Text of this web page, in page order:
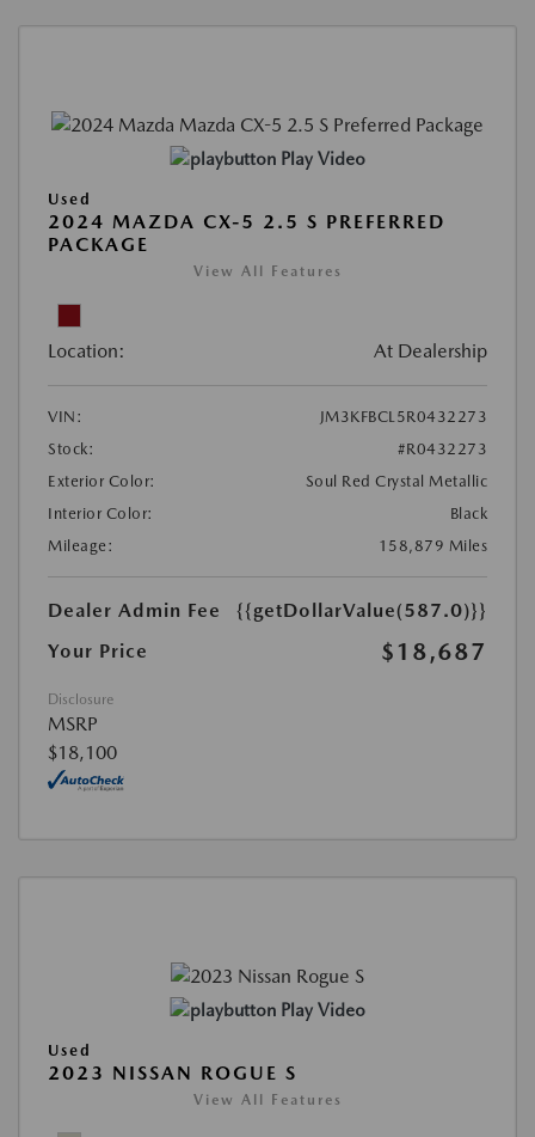
Play Video
Used
2024 MAZDA CX-5 2.5 S PREFERRED
PACKAGE
View All Features
Location: At Dealership
VIN:
JM3KFBCL5R0432273
Stock:
#R0432273
Exterior Color:
Soul Red Crystal Metallic
Interior Color:
Black
Mileage:
158,879 Miles
Dealer Admin Fee
{{getDollarValue(587.0)}}
Your Price
$18,687
Disclosure
MSRP
$18,100
Play Video
Used
2023 NISSAN ROGUE S
View All Features